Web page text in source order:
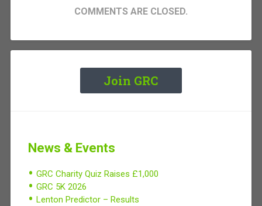
COMMENTS ARE CLOSED.
Join GRC
News & Events
GRC Charity Quiz Raises £1,000
GRC 5K 2026
Lenton Predictor – Results